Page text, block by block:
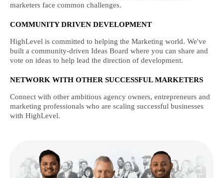
marketers face common challenges.
COMMUNITY DRIVEN DEVELOPMENT
HighLevel is committed to helping the Marketing world. We've
built a community-driven Ideas Board where you can share and
vote on ideas to help lead the direction of development.
NETWORK WITH OTHER SUCCESSFUL MARKETERS
Connect with other ambitious agency owners, entrepreneurs and
marketing professionals who are scaling successful businesses
with HighLevel.